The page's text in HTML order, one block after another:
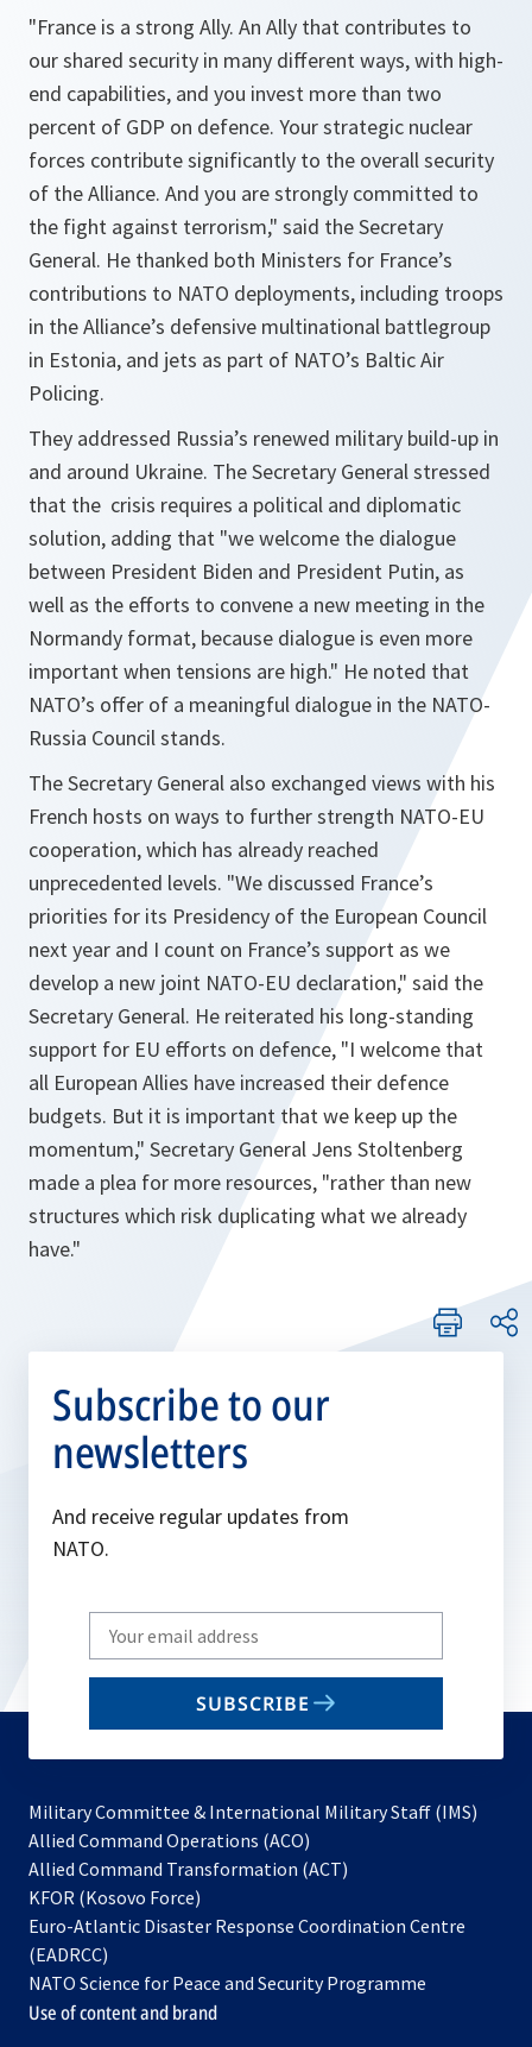
"France is a strong Ally. An Ally that contributes to
our shared security in many different ways, with high-
end capabilities, and you invest more than two
percent of GDP on defence. Your strategic nuclear
forces contribute significantly to the overall security
of the Alliance. And you are strongly committed to
the fight against terrorism," said the Secretary
General. He thanked both Ministers for France’s
contributions to NATO deployments, including troops
in the Alliance’s defensive multinational battlegroup
in Estonia, and jets as part of NATO’s Baltic Air
Policing.
They addressed Russia’s renewed military build-up in
and around Ukraine. The Secretary General stressed
that the crisis requires a political and diplomatic
solution, adding that "we welcome the dialogue
between President Biden and President Putin, as
well as the efforts to convene a new meeting in the
Normandy format, because dialogue is even more
important when tensions are high." He noted that
NATO’s offer of a meaningful dialogue in the NATO-
Russia Council stands.
The Secretary General also exchanged views with his
French hosts on ways to further strength NATO-EU
cooperation, which has already reached
unprecedented levels. "We discussed France’s
priorities for its Presidency of the European Council
next year and I count on France’s support as we
develop a new joint NATO-EU declaration," said the
Secretary General. He reiterated his long-standing
support for EU efforts on defence, "I welcome that
all European Allies have increased their defence
budgets. But it is important that we keep up the
momentum," Secretary General Jens Stoltenberg
made a plea for more resources, "rather than new
structures which risk duplicating what we already
have."
Subscribe to our
newsletters
And receive regular updates from
NATO.
Write
your
email
SUBSCRIBE
Military Committee & International Military Staff (IMS)
Allied Command Operations (ACO)
in
new
Allied Command Transformation (ACT)
a
tab
KFOR (Kosovo Force)
in
new
tab
Euro-Atlantic Disaster Response Coordination Centre
(EADRCC)
NATO Science for Peace and Security Programme
Use of content and brand